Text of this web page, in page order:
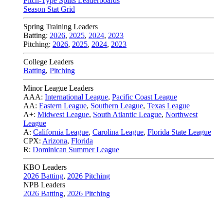
Season Stat Grid
Spring Training Leaders
Batting: 2026, 2025, 2024, 2023
Pitching: 2026, 2025, 2024, 2023
College Leaders
Batting, Pitching
Minor League Leaders
AAA: International League, Pacific Coast League
AA: Eastern League, Southern League, Texas League
A+: Midwest League, South Atlantic League, Northwest
League
A: California League, Carolina League, Florida State League
CPX: Arizona, Florida
R: Dominican Summer League
KBO Leaders
2026 Batting, 2026 Pitching
NPB Leaders
2026 Batting, 2026 Pitching